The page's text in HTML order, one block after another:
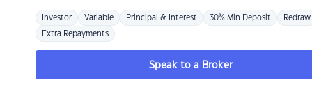
Investor Variable Principal & Interest 30% Min Deposit Redraw
Extra Repayments
Speak to a Broker